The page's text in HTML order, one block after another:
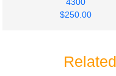
$250.00